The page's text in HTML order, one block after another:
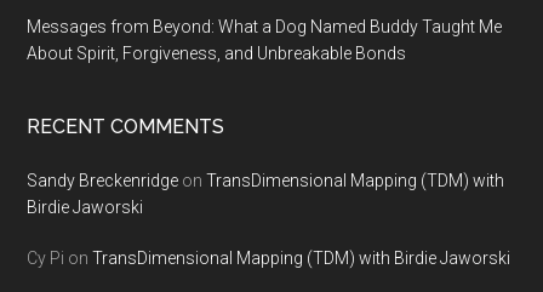
Messages from Beyond: What a Dog Named Buddy Taught Me
About Spirit, Forgiveness, and Unbreakable Bonds
RECENT COMMENTS
Sandy Breckenridge onTransDimensional Mapping (TDM) with
Birdie Jaworski
Cy Pi onTransDimensional Mapping (TDM) with Birdie Jaworski